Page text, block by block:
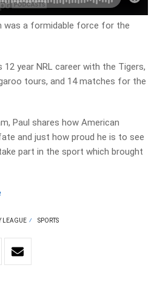
was a formidable force for the
year NRL career with the Tigers,
tours, and 14 matches for the
Paul shares how American
and just how proud he is to see
part in the sport which brought
LEAGUE SPORTS